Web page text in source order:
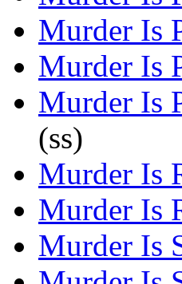
Murder Is
Murder Is
Murder Is
(ss)
Murder Is
Murder Is
Murder Is